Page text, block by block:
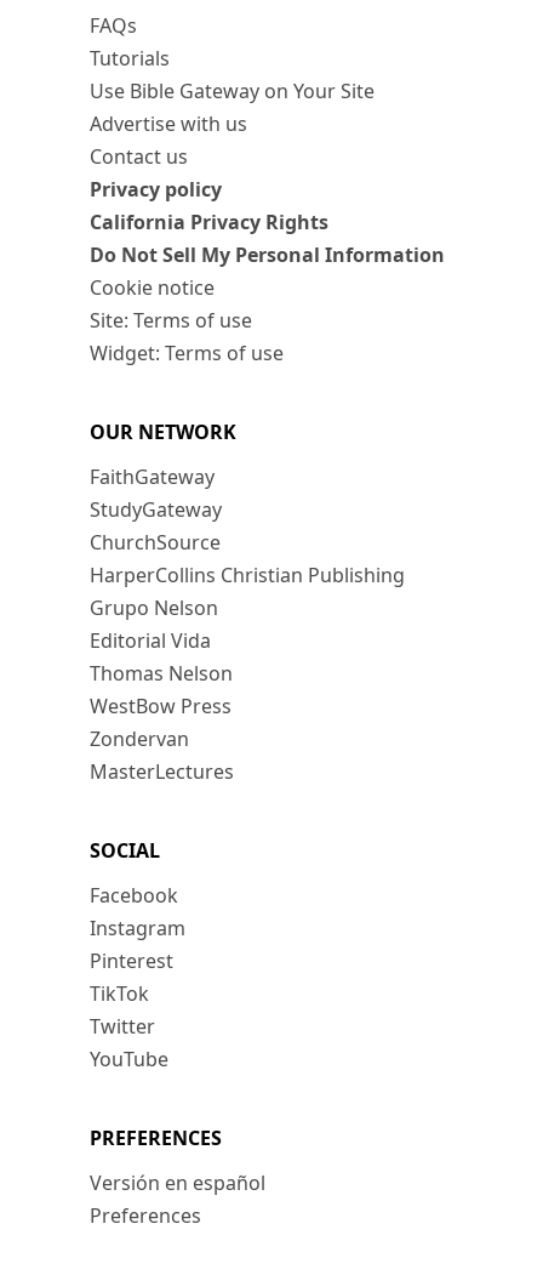
FAQs
Tutorials
Use Bible Gateway on Your Site
Advertise with us
Contact us
Privacy policy
California Privacy Rights
Do Not Sell My Personal Information
Cookie notice
Site: Terms of use
Widget: Terms of use
OUR NETWORK
FaithGateway
StudyGateway
ChurchSource
HarperCollins Christian Publishing
Grupo Nelson
Editorial Vida
Thomas Nelson
WestBow Press
Zondervan
MasterLectures
SOCIAL
Facebook
Instagram
Pinterest
TikTok
Twitter
YouTube
PREFERENCES
Versión en español
Preferences